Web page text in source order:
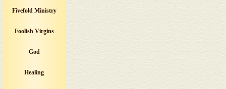
Fivefold Ministry
Foolish Virgins
God
Healing